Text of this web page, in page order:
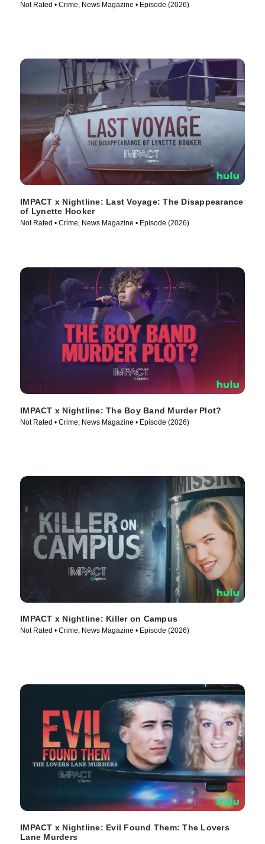
Not Rated • Crime, News Magazine • Episode (2026)
IMPACT x Nightline: Last Voyage: The Disappearance
of Lynette Hooker
Not Rated • Crime, News Magazine • Episode (2026)
IMPACT x Nightline: The Boy Band Murder Plot?
Not Rated • Crime, News Magazine • Episode (2026)
IMPACT x Nightline: Killer on Campus
Not Rated • Crime, News Magazine • Episode (2026)
IMPACT x Nightline: Evil Found Them: The Lovers
Lane Murders